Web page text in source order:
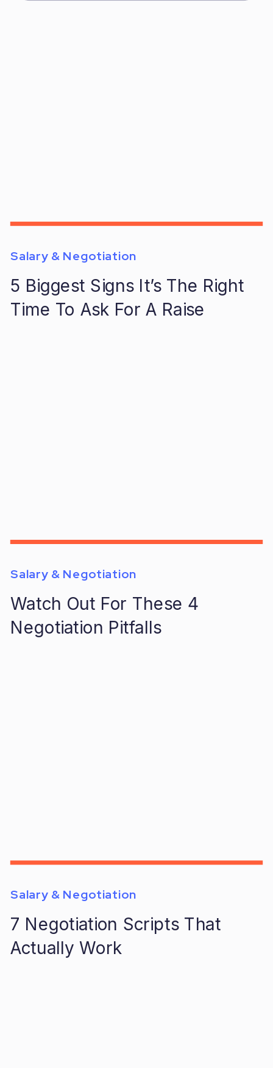
5 Biggest Signs It’s The Right
Time To Ask For A Raise
Salary & Negotiation
Watch Out For These 4
Negotiation Pitfalls
Salary & Negotiation
7 Negotiation Scripts That
Actually Work
Salary & Negotiation